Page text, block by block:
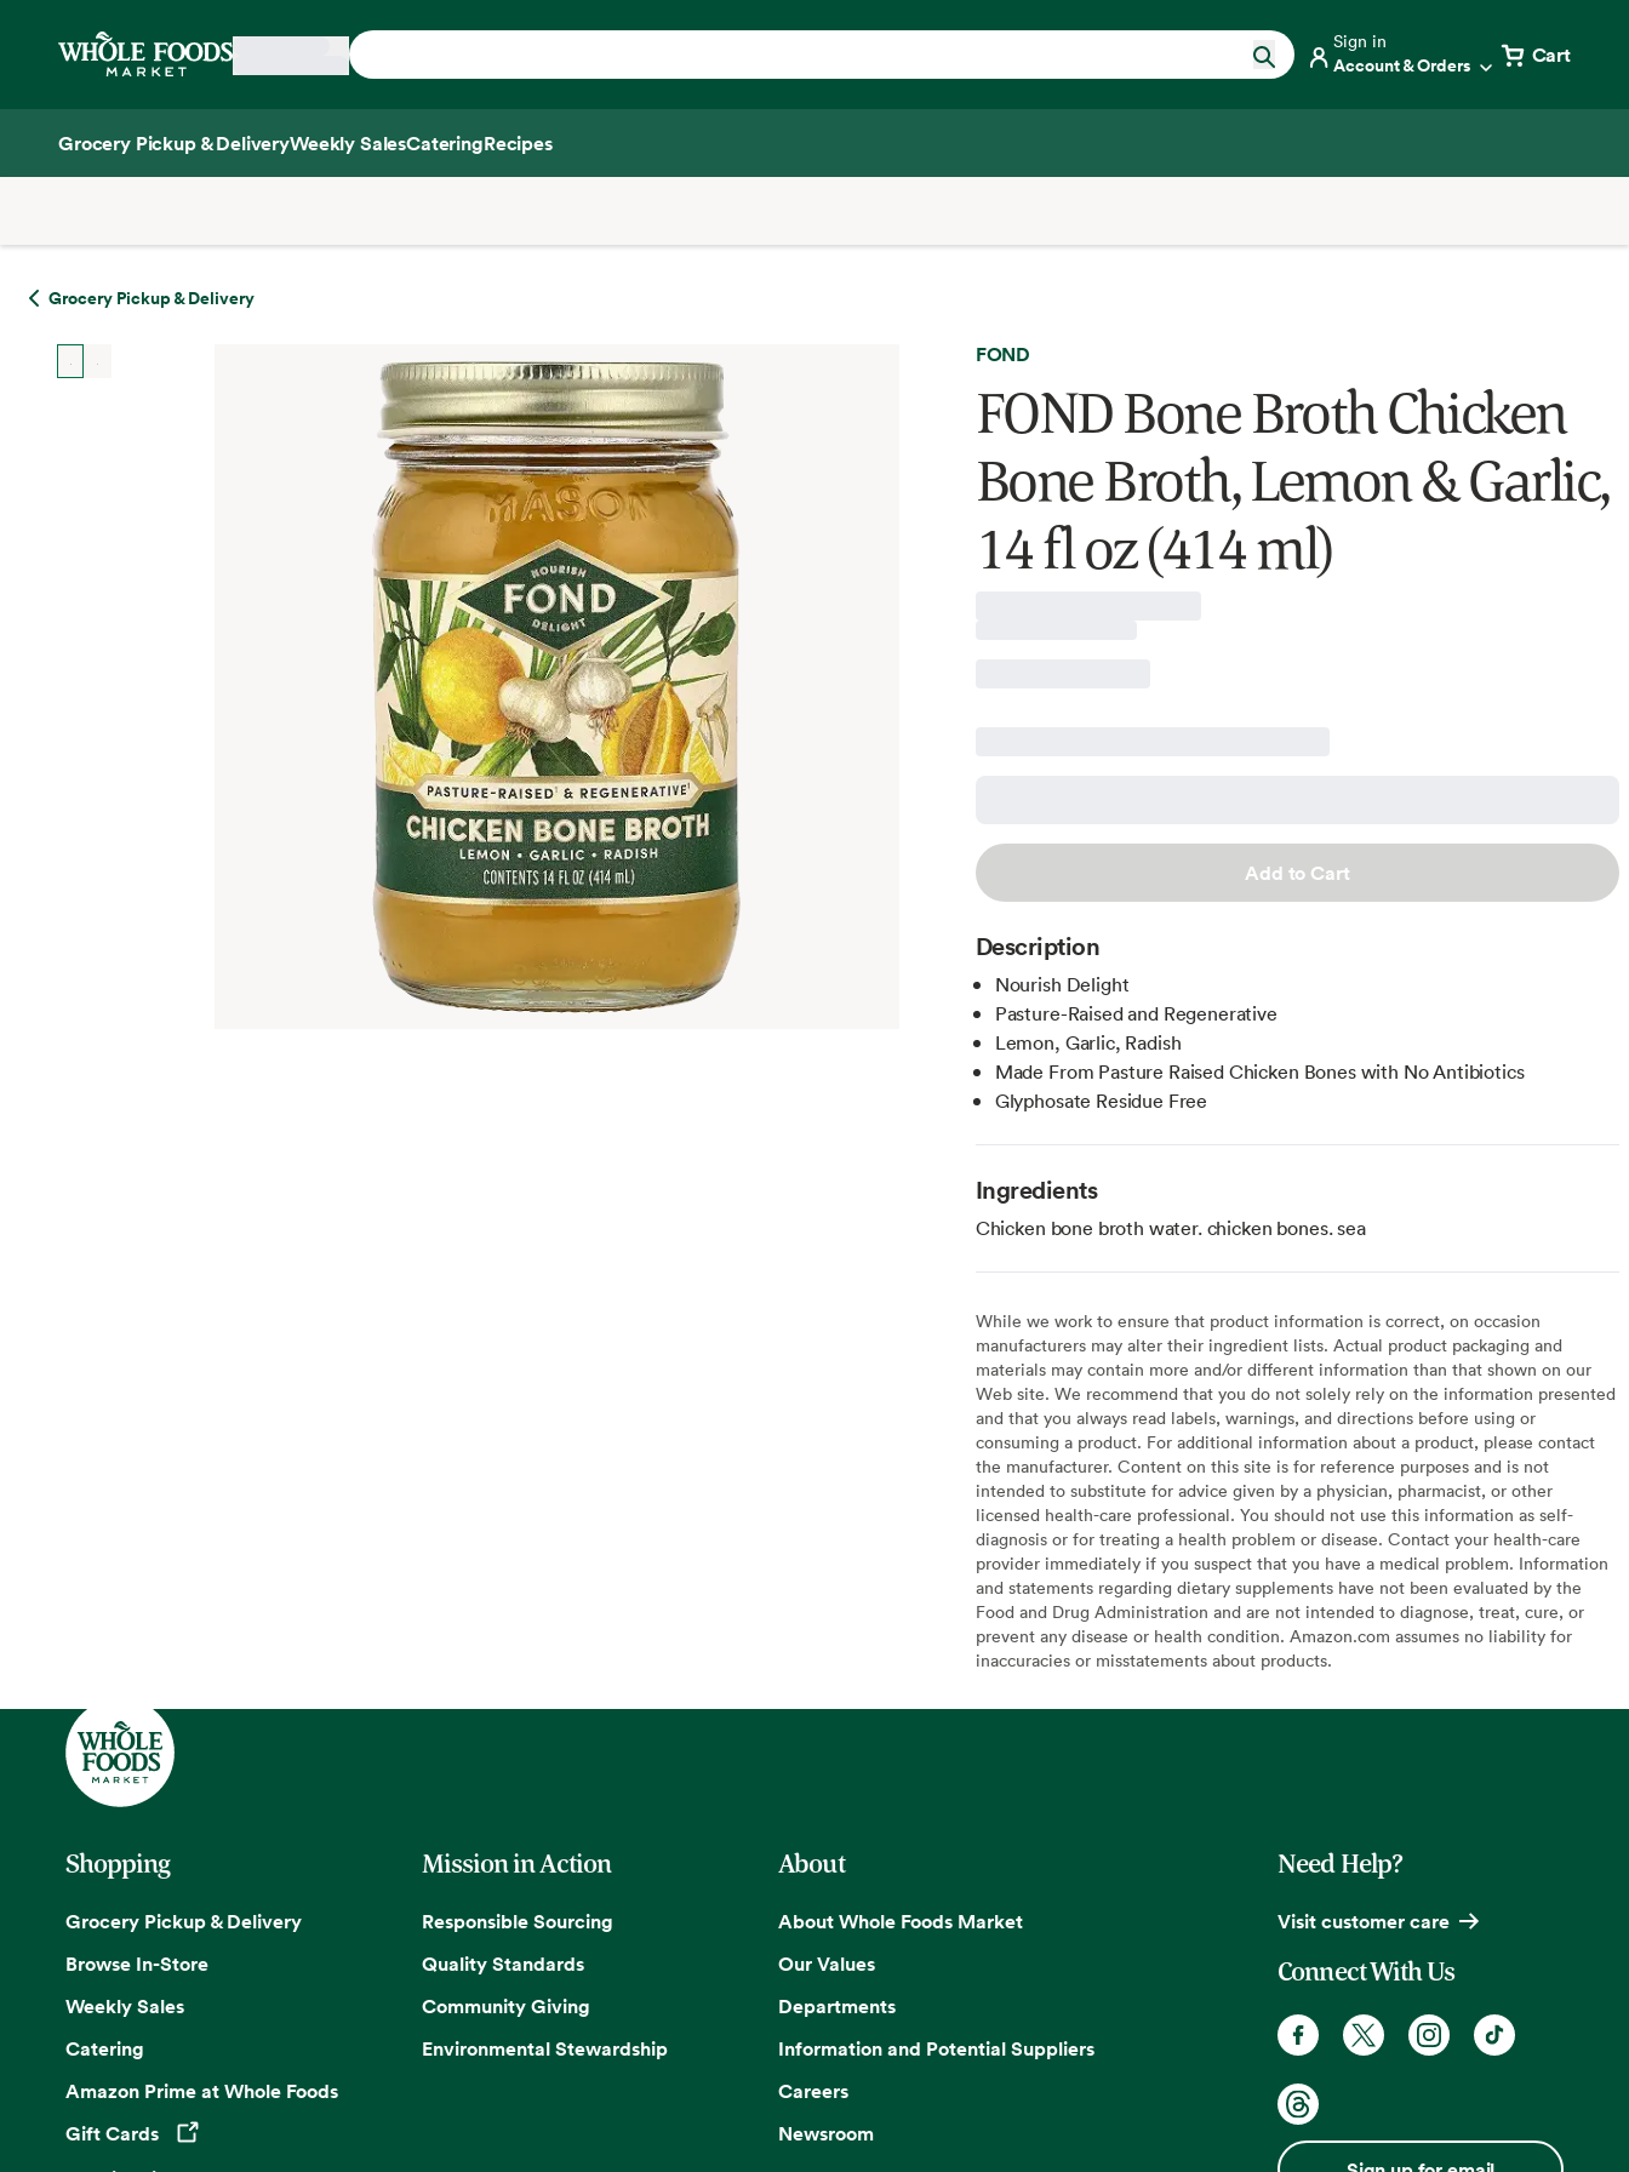
Home
Sign in
Account & Orders Cart
Grocery Pickup & DeliveryWeekly SalesCateringRecipes
Grocery Pickup & Delivery
FOND
FOND Bone Broth Chicken
Bone Broth, Lemon & Garlic,
14 fl oz (414 ml)
Add to Cart
Description
Nourish Delight
Pasture-Raised and Regenerative
Lemon, Garlic, Radish
Made From Pasture Raised Chicken Bones with No Antibiotics
Glyphosate Residue Free
Ingredients
Chicken bone broth water. chicken bones. sea
While we work to ensure that product information is correct, on occasion
manufacturers may alter their ingredient lists. Actual product packaging and
materials may contain more and/or different information than that shown on our
Web site. We recommend that you do not solely rely on the information presented
and that you always read labels, warnings, and directions before using or
consuming a product. For additional information about a product, please contact
the manufacturer. Content on this site is for reference purposes and is not
intended to substitute for advice given by a physician, pharmacist, or other
licensed health-care professional. You should not use this information as self-
diagnosis or for treating a health problem or disease. Contact your health-care
provider immediately if you suspect that you have a medical problem. Information
and statements regarding dietary supplements have not been evaluated by the
Food and Drug Administration and are not intended to diagnose, treat, cure, or
prevent any disease or health condition. Amazon.com assumes no liability for
inaccuracies or misstatements about products.
Shopping
Grocery Pickup & Delivery
Browse In-Store
Weekly Sales
Catering
Amazon Prime at Whole Foods
Gift Cards
Opens in a new tab
Mission in Action
Responsible Sourcing
Quality Standards
Community Giving
Environmental Stewardship
About
About Whole Foods Market
Our Values
Departments
Information and Potential Suppliers
Careers
Newsroom
Need Help?
Visit customer care
Connect With Us